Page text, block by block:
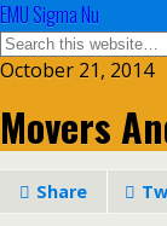
EMU Sigma Nu
October 21, 2014
Movers
Share